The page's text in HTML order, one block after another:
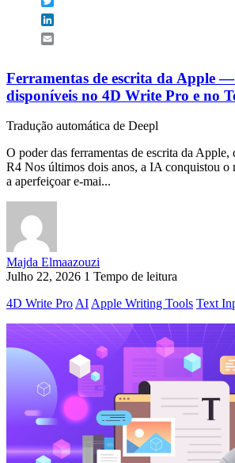
Ferramentas de escrita da Apple
disponíveis no 4D Write Pro e no
Tradução automática de Deepl
O poder das ferramentas de escrita da Apple,
R4 Nos últimos dois anos, a IA conquistou o
a aperfeiçoar e-mai...
Majda Elmaazouzi
Julho 22, 2026 1 Tempo de leitura
4D Write Pro AI Apple Writing Tools Text